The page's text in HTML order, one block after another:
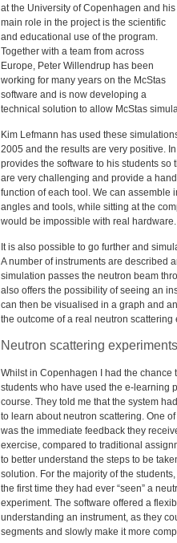
at the University of Copenhagen and his
main role in the project is the scientific
and educational use of the program.
Together with a team from across
Europe, Peter Willendrup has been
working for many years on the McStas
software and is now developing a
technical solution to allow McStas
Kim Lefmann has used these
2005 and the results are very positive.
provides the software to his students so
are very challenging and provide a
function of each tool. We can assemble
angles and tools, while sitting at the
would be impossible with real hardware.
It is also possible to go further and
A number of instruments are described
simulation passes the neutron beam
also offers the possibility of seeing an
can then be visualised in a graph and
the outcome of a real neutron scattering
Neutron scattering
Whilst in Copenhagen I had the chance
students who have used the e-learning
course. They told me that the system
to learn about neutron scattering. One
was the immediate feedback they
exercise, compared to traditional
to better understand the steps to be
solution. For the majority of the
the first time they had ever “seen” a
experiment. The software offered a
understanding an instrument, as they
segments and slowly make it more